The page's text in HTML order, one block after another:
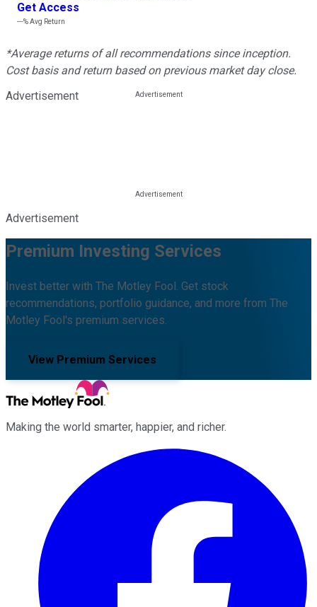
Get Access
---%Avg Return
*Average returns of all recommendations since inception.
Cost basis and return based on previous market day close.
Advertisement
Advertisement
Premium Investing Services
Invest better with The Motley Fool. Get stock
recommendations, portfolio guidance, and more from The
Motley Fool's premium services.
View Premium Services
Making the world smarter, happier, and richer.